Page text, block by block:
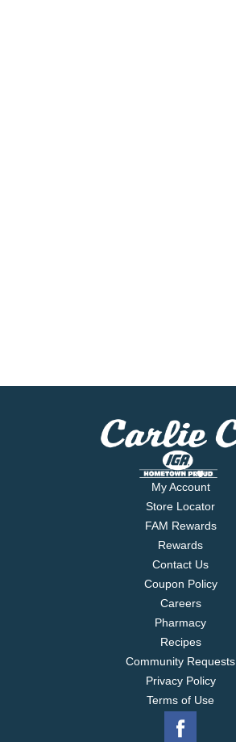
My Account
Store Locator
FAM Rewards
Rewards
Contact Us
Coupon Policy
Careers
Pharmacy
Recipes
Community Requests
Privacy Policy
Terms of Use